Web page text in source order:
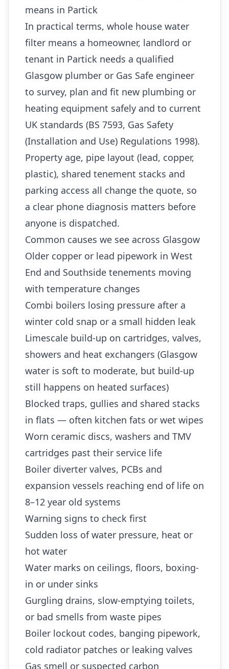
means in Partick
In practical terms, whole house water
filter means a homeowner, landlord or
tenant in Partick needs a qualified
Glasgow plumber or Gas Safe engineer
to survey, plan and fit new plumbing or
heating equipment safely and to current
UK standards (BS 7593, Gas Safety
(Installation and Use) Regulations 1998).
Property age, pipe layout (lead, copper,
plastic), shared tenement stacks and
parking access all change the quote, so
a clear phone diagnosis matters before
anyone is dispatched.
Common causes we see across Glasgow
Older copper or lead pipework in West
End and Southside tenements moving
with temperature changes
Combi boilers losing pressure after a
winter cold snap or a small hidden leak
Limescale build-up on cartridges, valves,
showers and heat exchangers (Glasgow
water is soft to moderate, but build-up
still happens on heated surfaces)
Blocked traps, gullies and shared stacks
in flats — often kitchen fats or wet wipes
Worn ceramic discs, washers and TMV
cartridges past their service life
Boiler diverter valves, PCBs and
expansion vessels reaching end of life on
8–12 year old systems
Warning signs to check first
Sudden loss of water pressure, heat or
hot water
Water marks on ceilings, floors, boxing-
in or under sinks
Gurgling drains, slow-emptying toilets,
or bad smells from waste pipes
Boiler lockout codes, banging pipework,
cold radiator patches or leaking valves
Gas smell or suspected carbon